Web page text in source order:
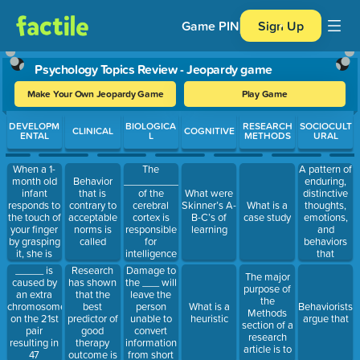
Game PIN Sign Up
Psychology Topics Review - Jeopardy game
Make Your Own Jeopardy Game Play Game
Use arrow keys to move between questions. Press Enter or
DEVELOPM
ENTAL
When a 1-
month old
infant
responds to
the touch of
your finger
by grasping
it, she is
exhibiting
which
reflex?
_____ is
caused by
an extra
chromosome
on the 21st
pair
resulting in
47
CLINICAL
Behavior
that is
contrary to
acceptable
norms is
called
Research
has shown
that the
best
predictor of
good
therapy
outcome is
BIOLOGICA
L
The
of the
cerebral
cortex is
responsible
for
intelligence
and
planning
Damage to
the ___ will
leave the
person
unable to
convert
information
from short
COGNITIVE
What were
Skinner’s A-
B-C’s of
learning
What is a
heuristic
RESEARCH
METHODS
What is a
case study
The major
purpose of
the
Methods
section of a
research
article is to
SOCIOCULT
URAL
A pattern of
enduring,
distinctive
thoughts,
emotions,
and
behaviors
that
characterize
adapts to
the world is
called
Behaviorists
argue that